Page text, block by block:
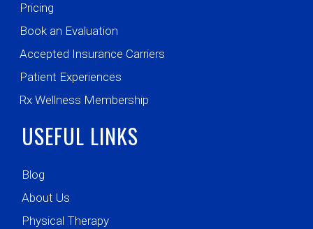
Pricing
Book an Evaluation
Accepted Insurance Carriers
Patient Experiences
Rx Wellness Membership
USEFUL LINKS
Blog
About Us
Physical Therapy